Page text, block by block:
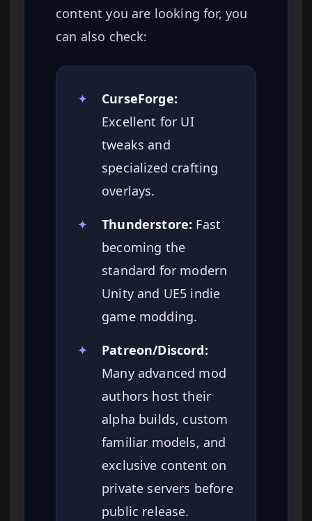
content you are looking for, you
can also check:
✦
CurseForge:
Excellent for UI
tweaks and
specialized crafting
overlays.
✦
Thunderstore: Fast
becoming the
standard for modern
Unity and UE5 indie
game modding.
✦
Patreon/Discord:
Many advanced mod
authors host their
alpha builds, custom
familiar models, and
exclusive content on
private servers before
public release.